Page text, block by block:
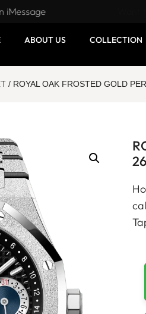
iMessage
ABOUT US COLLECTION
/ ROYAL OAK FROSTED GOLD